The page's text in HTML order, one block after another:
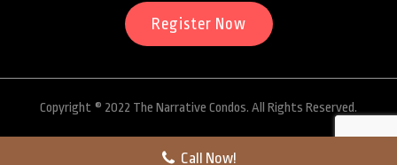
Register Now
Copyright ® 2022 The Narrative Condos. All Rights Reserved.
Call Now!